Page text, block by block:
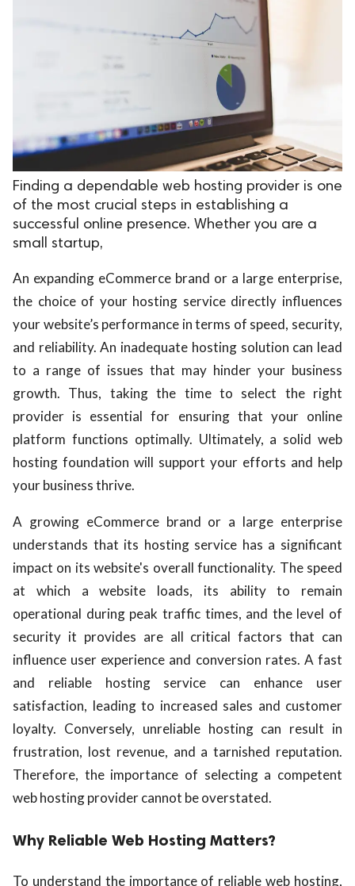
Finding a dependable web hosting provider is one
of the most crucial steps in establishing a
successful online presence. Whether you are a
small startup,
An expanding eCommerce brand or a large enterprise,
the choice of your hosting service directly influences
your website’s performance in terms of speed, security,
and reliability. An inadequate hosting solution can lead
to a range of issues that may hinder your business
growth. Thus, taking the time to select the right
provider is essential for ensuring that your online
platform functions optimally. Ultimately, a solid web
hosting foundation will support your efforts and help
your business thrive.
A growing eCommerce brand or a large enterprise
understands that its hosting service has a significant
impact on its website's overall functionality. The speed
at which a website loads, its ability to remain
operational during peak traffic times, and the level of
security it provides are all critical factors that can
influence user experience and conversion rates. A fast
and reliable hosting service can enhance user
satisfaction, leading to increased sales and customer
loyalty. Conversely, unreliable hosting can result in
frustration, lost revenue, and a tarnished reputation.
Therefore, the importance of selecting a competent
web hosting provider cannot be overstated.
Why Reliable Web Hosting Matters?
To understand the importance of reliable web hosting,